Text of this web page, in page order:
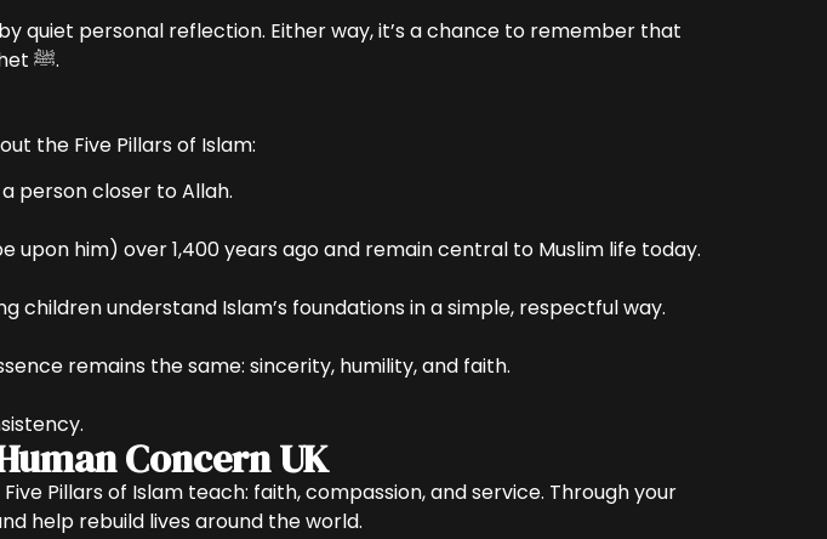
quiet personal reflection. Either way, it’s a chance to remember that
Muslims, despite differences, share one unifying bond: love for the Prophet ﷺ.
the Five Pillars of Islam:
person closer to Allah.
him) over 1,400 years ago and remain central to Muslim life today.
children understand Islam’s foundations in a simple, respectful way.
remains the same: sincerity, humility, and faith.
Concern UK
Pillars of Islam teach: faith, compassion, and service. Through your
help rebuild lives around the world.